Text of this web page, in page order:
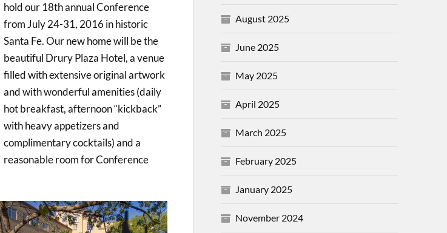
hold our 18th annual Conference
from July 24-31, 2016 in historic
Santa Fe. Our new home will be the
beautiful Drury Plaza Hotel, a venue
filled with extensive original artwork
and with wonderful amenities (daily
hot breakfast, afternoon “kickback”
with heavy appetizers and
complimentary cocktails) and a
reasonable room for Conference
August 2025
June 2025
May 2025
April 2025
March 2025
February 2025
January 2025
November 2024